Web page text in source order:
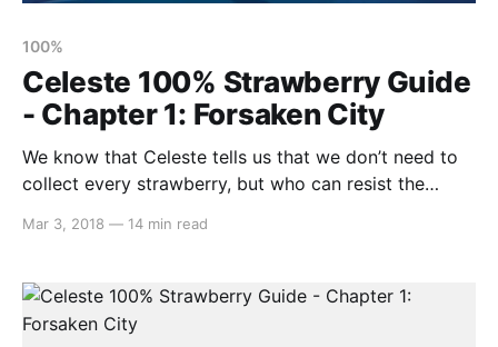
100%
Celeste 100% Strawberry Guide
- Chapter 1: Forsaken City
We know that Celeste tells us that we don’t need to
collect every strawberry, but who can resist the
where we come in! Our strawberry guides aim to
Mar 3, 2018 — 14 min read